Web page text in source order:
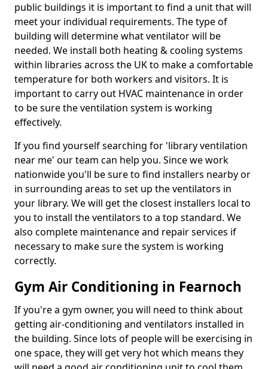
public buildings it is important to find a unit that will
meet your individual requirements. The type of
building will determine what ventilator will be
needed. We install both heating & cooling systems
within libraries across the UK to make a comfortable
temperature for both workers and visitors. It is
important to carry out HVAC maintenance in order
to be sure the ventilation system is working
effectively.
If you find yourself searching for 'library ventilation
near me' our team can help you. Since we work
nationwide you'll be sure to find installers nearby or
in surrounding areas to set up the ventilators in
your library. We will get the closest installers local to
you to install the ventilators to a top standard. We
also complete maintenance and repair services if
necessary to make sure the system is working
correctly.
Gym Air Conditioning in Fearnoch
If you're a gym owner, you will need to think about
getting air-conditioning and ventilators installed in
the building. Since lots of people will be exercising in
one space, they will get very hot which means they